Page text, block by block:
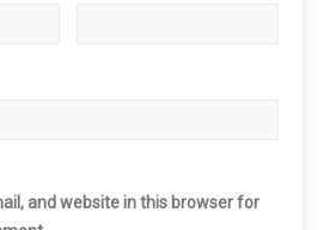
and website in this browser for